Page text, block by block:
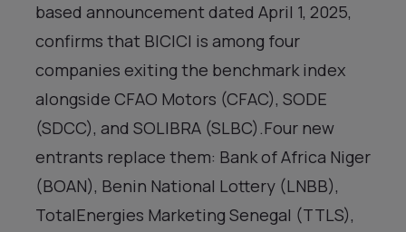
based announcement dated April 1, 2025,
confirms that BICICI is among four
companies exiting the benchmark index
alongside CFAO Motors (CFAC), SODE
(SDCC), and SOLIBRA (SLBC).Four new
entrants replace them: Bank of Africa Niger
(BOAN), Benin National Lottery (LNBB),
TotalEnergies Marketing Senegal (TTLS),